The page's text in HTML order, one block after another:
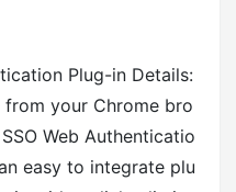
Plug-in Details:
your Chrome bro
Web Authenticatio
easy to integrate plu